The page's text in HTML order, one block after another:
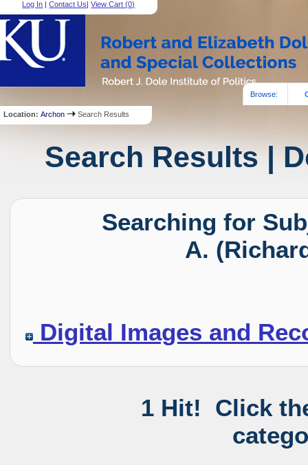
Log In |Contact Us|View Cart (0)
Browse:
Location:Archon Search Results
Search Results |
Searching for
A.
Digital Images and
1 Hit! Click